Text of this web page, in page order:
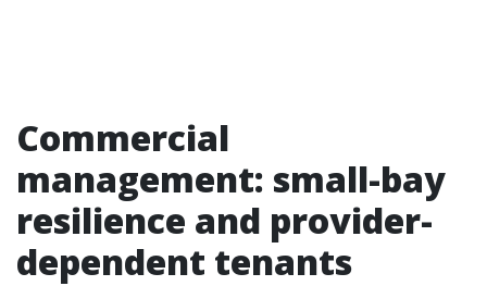
Commercial
management: small-bay
resilience and provider-
dependent tenants